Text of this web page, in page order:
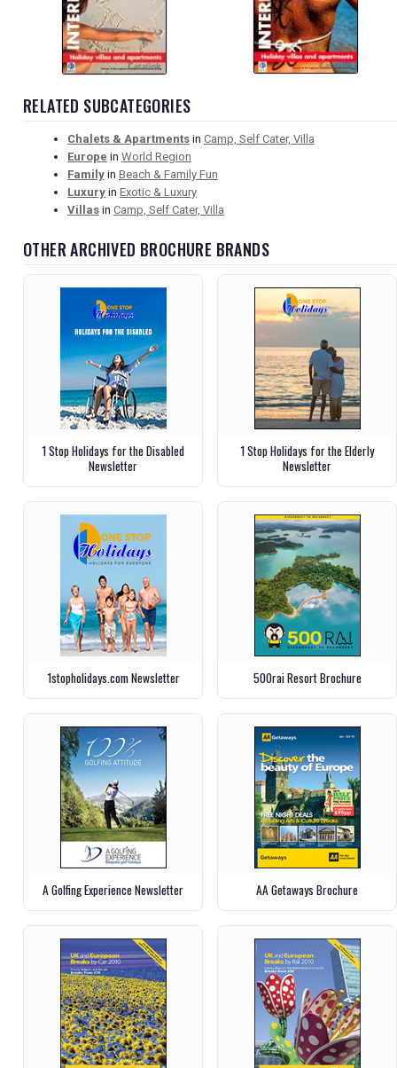
RELATED SUBCATEGORIES
Chalets & Apartments in Camp, Self Cater, Villa
Europe in World Region
Family in Beach & Family Fun
Luxury in Exotic & Luxury
Villas in Camp, Self Cater, Villa
OTHER ARCHIVED BROCHURE BRANDS
1 Stop Holidays for the Disabled
Newsletter
1 Stop Holidays for the Elderly
Newsletter
1stopholidays.com Newsletter 500rai Resort Brochure
A Golfing Experience Newsletter AA Getaways Brochure